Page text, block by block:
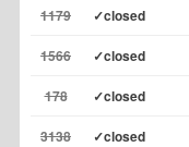
1179 ✓closed
1566 ✓closed
178 ✓closed
3138 ✓closed